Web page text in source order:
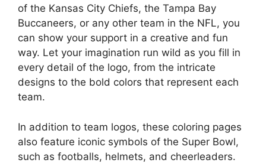
of the Kansas City Chiefs, the Tampa Bay
Buccaneers, or any other team in the NFL, you
can show your support in a creative and fun
way. Let your imagination run wild as you fill in
every detail of the logo, from the intricate
designs to the bold colors that represent each
team.
In addition to team logos, these coloring pages
also feature iconic symbols of the Super Bowl,
such as footballs, helmets, and cheerleaders.